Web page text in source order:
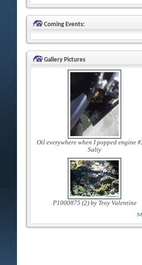
Coming Events:
Gallery Pictures
Oil everywhere when I popped engine
Salty
P1000875 (2) by Troy Valentine